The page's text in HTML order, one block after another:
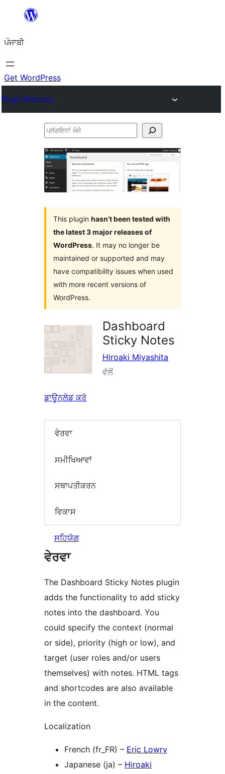
'ਤੇ
ਜਾਓ
ਪੰਜਾਬੀ
Get WordPress
Plugin Directory
ਪਲੱਗਇਨਾਂ
This plugin hasn’t been tested with
the latest 3 major releases of
WordPress. It may no longer be
maintained or supported and may
have compatibility issues when used
with more recent versions of
WordPress.
Dashboard
Sticky Notes
Hiroaki Miyashita
ਵੱਲੋਂ
ਡਾਊਨਲੋਡ ਕਰੋ
ਵੇਰਵਾ
ਸਮੀਖਿਆਵਾਂ
ਸਥਾਪਤੀਕਰਨ
ਵਿਕਾਸ
ਸਹਿਯੋਗ
ਵੇਰਵਾ
The Dashboard Sticky Notes plugin
adds the functionality to add sticky
notes into the dashboard. You
could specify the context (normal
or side), priority (high or low), and
target (user roles and/or users
themselves) with notes. HTML tags
and shortcodes are also available
in the content.
Localization
French (fr_FR) – Eric Lowry
Japanese (ja) – Hiroaki